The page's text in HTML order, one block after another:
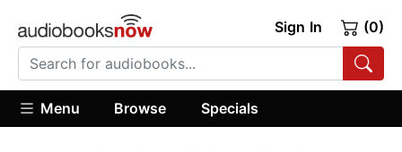
Sign In (0)
Menu Browse Specials